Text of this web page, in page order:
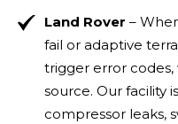
Land Rover –
fail or adaptive
trigger error codes,
source. Our facility
compressor leaks,